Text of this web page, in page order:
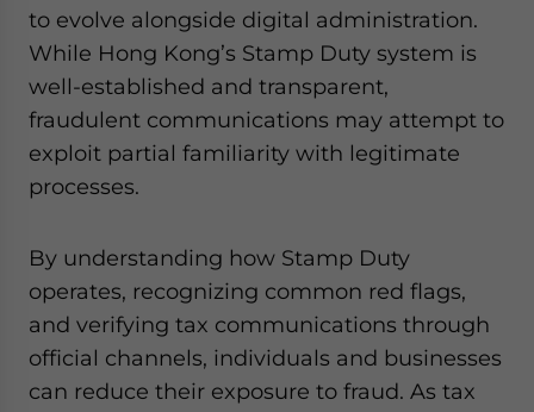
to evolve alongside digital administration.
While Hong Kong’s Stamp Duty system is
well-established and transparent,
fraudulent communications may attempt to
exploit partial familiarity with legitimate
processes.
By understanding how Stamp Duty
operates, recognizing common red flags,
and verifying tax communications through
official channels, individuals and businesses
can reduce their exposure to fraud. As tax